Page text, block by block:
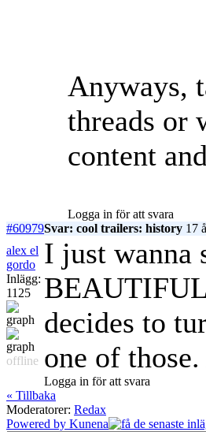
Anyways,
threads or
content
Logga in för att svara
#60979Svar: cool trailers: history 17
alex el
gordo
Inlägg:
1125
offline
I just wanna
decides to
one of
Logga in för att svara
« Tillbaka
Moderatorer: Redax
Powered by Kunena